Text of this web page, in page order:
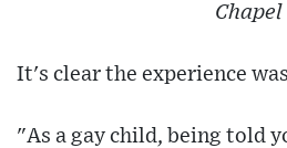
Chapel
It's clear the experience
"As a gay child, being told